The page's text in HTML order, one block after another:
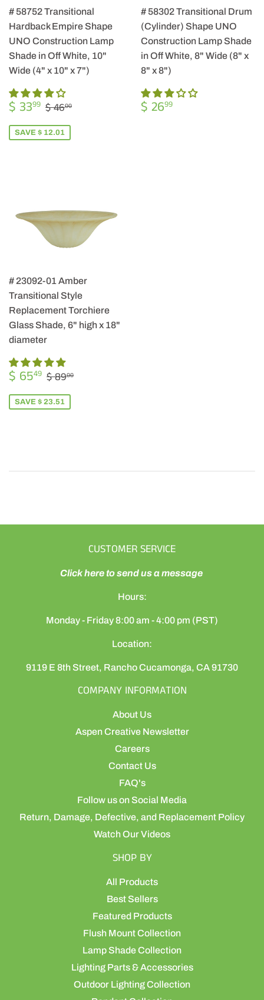
# 58752 Transitional
Hardback Empire Shape
UNO Construction Lamp
Shade in Off White, 10"
Wide (4" x 10" x 7")
SALE
PRICE
$ 3399 $
33.99
REGULAR PRICE
$ 4600
SAVE $ 12.01
# 58302 Transitional Drum
(Cylinder) Shape UNO
Construction Lamp Shade
in Off White, 8" Wide (8" x
8" x 8")
REGULAR
PRICE
$ 2699
# 23092-01 Amber
Transitional Style
Replacement Torchiere
Glass Shade, 6" high x 18"
diameter
SALE
PRICE
$ 6549 $
65.49
REGULAR PRICE
$ 8900
SAVE $ 23.51
CUSTOMER SERVICE
Click here to send us a message
Hours:
Monday - Friday 8:00 am - 4:00 pm (PST)
Location:
9119 E 8th Street, Rancho Cucamonga, CA 91730
COMPANY INFORMATION
About Us
Aspen Creative Newsletter
Careers
Contact Us
FAQ's
Follow us on Social Media
Return, Damage, Defective, and Replacement Policy
Watch Our Videos
SHOP BY
All Products
Best Sellers
Featured Products
Flush Mount Collection
Lamp Shade Collection
Lighting Parts & Accessories
Outdoor Lighting Collection